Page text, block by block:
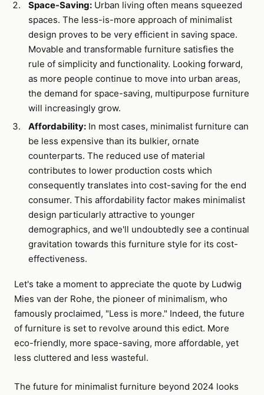
Space-Saving: Urban living often means squeezed
spaces. The less-is-more approach of minimalist
design proves to be very efficient in saving space.
Movable and transformable furniture satisfies the
rule of simplicity and functionality. Looking forward,
as more people continue to move into urban areas,
the demand for space-saving, multipurpose furniture
will increasingly grow.
Affordability: In most cases, minimalist furniture can
be less expensive than its bulkier, ornate
counterparts. The reduced use of material
contributes to lower production costs which
consequently translates into cost-saving for the end
consumer. This affordability factor makes minimalist
design particularly attractive to younger
demographics, and we'll undoubtedly see a continual
gravitation towards this furniture style for its cost-
effectiveness.
Let's take a moment to appreciate the quote by Ludwig
Mies van der Rohe, the pioneer of minimalism, who
famously proclaimed, "Less is more." Indeed, the future
of furniture is set to revolve around this edict. More
eco-friendly, more space-saving, more affordable, yet
less cluttered and less wasteful.
The future for minimalist furniture beyond 2024 looks